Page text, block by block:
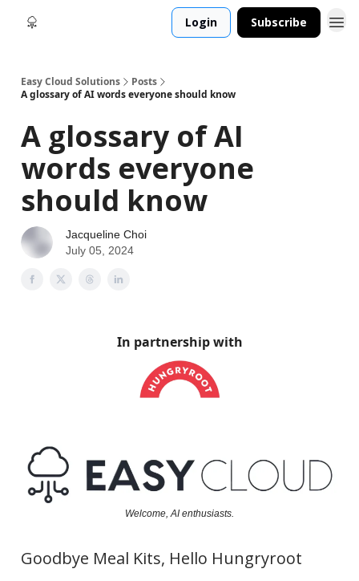
Login Subscribe
Easy Cloud Solutions
Posts
A glossary of AI words everyone should know
A glossary of AI
words everyone
should know
Jacqueline Choi
July 05, 2024
In partnership with
Welcome, AI enthusiasts.
Goodbye Meal Kits, Hello Hungryroot